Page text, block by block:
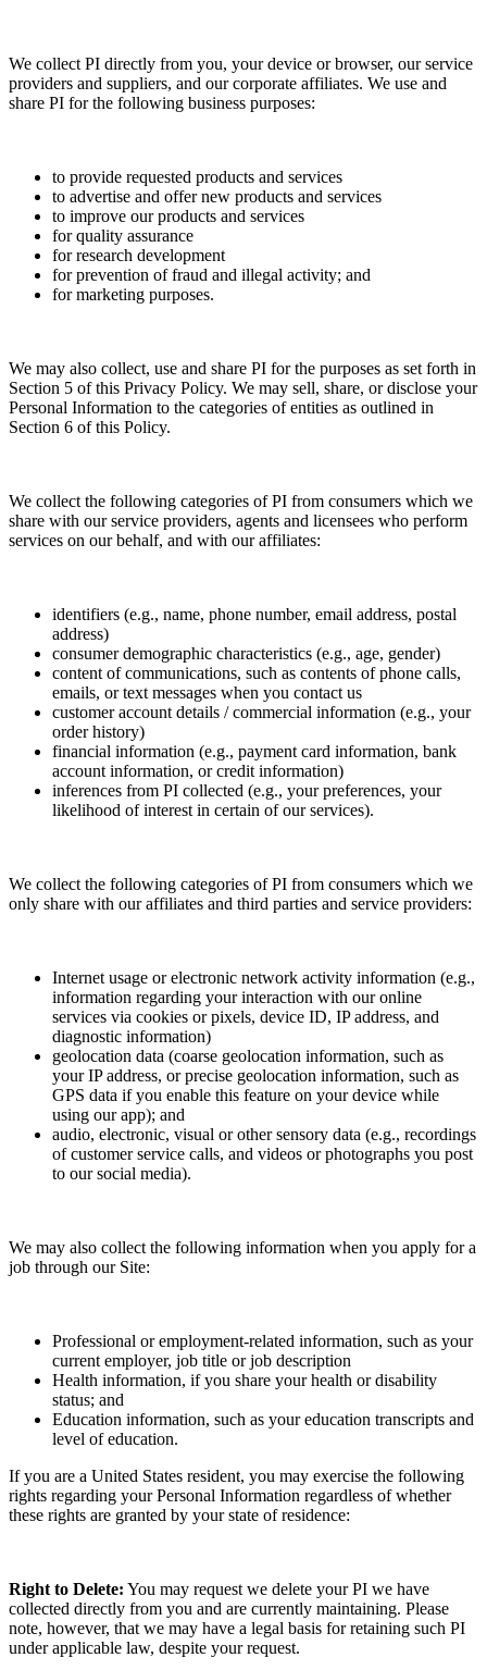
We collect PI directly from you, your device or browser, our service
providers and suppliers, and our corporate affiliates. We use and
share PI for the following business purposes:
to provide requested products and services
to advertise and offer new products and services
to improve our products and services
for quality assurance
for research development
for prevention of fraud and illegal activity; and
for marketing purposes.
We may also collect, use and share PI for the purposes as set forth in
Section 5 of this Privacy Policy. We may sell, share, or disclose your
Personal Information to the categories of entities as outlined in
Section 6 of this Policy.
We collect the following categories of PI from consumers which we
share with our service providers, agents and licensees who perform
services on our behalf, and with our affiliates:
identifiers (e.g., name, phone number, email address, postal
address)
consumer demographic characteristics (e.g., age, gender)
content of communications, such as contents of phone calls,
emails, or text messages when you contact us
customer account details / commercial information (e.g., your
order history)
financial information (e.g., payment card information, bank
account information, or credit information)
inferences from PI collected (e.g., your preferences, your
likelihood of interest in certain of our services).
We collect the following categories of PI from consumers which we
only share with our affiliates and third parties and service providers:
Internet usage or electronic network activity information (e.g.,
information regarding your interaction with our online
services via cookies or pixels, device ID, IP address, and
diagnostic information)
geolocation data (coarse geolocation information, such as
your IP address, or precise geolocation information, such as
GPS data if you enable this feature on your device while
using our app); and
audio, electronic, visual or other sensory data (e.g., recordings
of customer service calls, and videos or photographs you post
to our social media).
We may also collect the following information when you apply for a
job through our Site:
Professional or employment-related information, such as your
current employer, job title or job description
Health information, if you share your health or disability
status; and
Education information, such as your education transcripts and
level of education.
If you are a United States resident, you may exercise the following
rights regarding your Personal Information regardless of whether
these rights are granted by your state of residence:
Right to Delete: You may request we delete your PI we have
collected directly from you and are currently maintaining. Please
note, however, that we may have a legal basis for retaining such PI
under applicable law, despite your request.